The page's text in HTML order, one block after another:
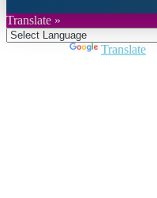
Translate »
Translate